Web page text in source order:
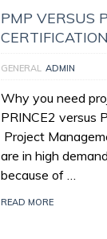
PMP VERSUS
CERTIFICATION
GENERAL ADMIN
Why you need
PRINCE2 versus
Project
are in high
because of …
READ MORE